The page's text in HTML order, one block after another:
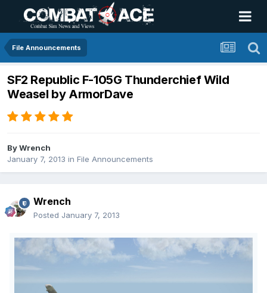
File Announcements
SF2 Republic F-105G Thunderchief Wild
Weasel by ArmorDave
ByWrench
January 7, 2013 in File Announcements
Wrench
Posted January 7, 2013